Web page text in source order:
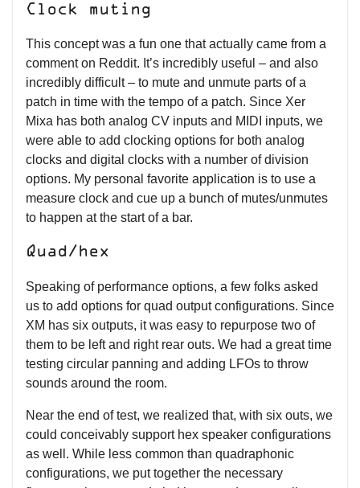
Clock muting
This concept was a fun one that actually came from a
comment on Reddit. It’s incredibly useful – and also
incredibly difficult – to mute and unmute parts of a
patch in time with the tempo of a patch. Since Xer
Mixa has both analog CV inputs and MIDI inputs, we
were able to add clocking options for both analog
clocks and digital clocks with a number of division
options. My personal favorite application is to use a
measure clock and cue up a bunch of mutes/unmutes
to happen at the start of a bar.
Quad/hex
Speaking of performance options, a few folks asked
us to add options for quad output configurations. Since
XM has six outputs, it was easy to repurpose two of
them to be left and right rear outs. We had a great time
testing circular panning and adding LFOs to throw
sounds around the room.
Near the end of test, we realized that, with six outs, we
could conceivably support hex speaker configurations
as well. While less common than quadraphonic
configurations, we put together the necessary